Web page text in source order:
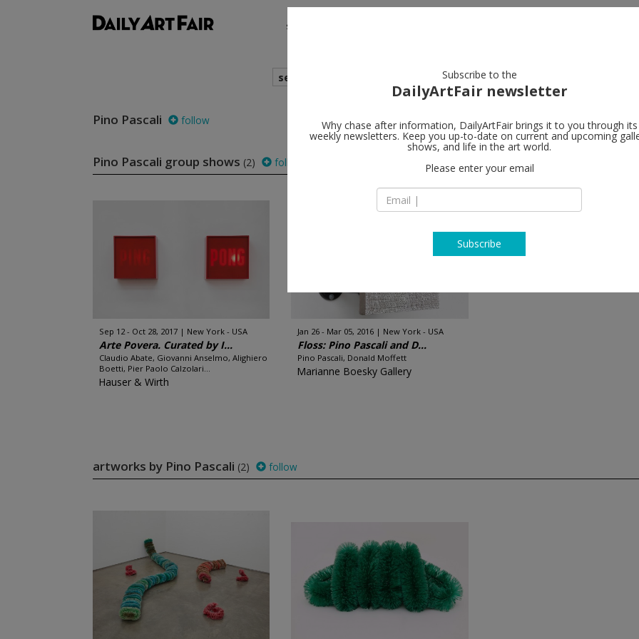
shows
search
Pino Pascali follow
Pino Pascali group shows (2) follow
Sep 12 - Oct 28, 2017 New York - USA
Arte Povera. Curated by I...
Claudio Abate, Giovanni Anselmo, Alighiero
Boetti, Pier Paolo Calzolari...
Hauser & Wirth
Jan 26 - Mar 05, 2016 New York - USA
Floss: Pino Pascali and D...
Pino Pascali, Donald Moffett
Marianne Boesky Gallery
artworks by Pino Pascali (2) follow
Subscribe to the
DailyArtFair newsletter
Why chase after information, DailyArtFair brings it to you through its
weekly newsletters. Keep you up-to-date on current and upcoming
shows, and life in the art world.
Please enter your email
Subscribe